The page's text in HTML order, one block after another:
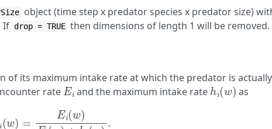
object (time step x predator species x predator size)
If drop = TRUE then dimensions of length 1 will be removed.
of its maximum intake rate at which the predator is actually
rate
Ei
and the maximum intake rate
hi(w)
as
i(w)+h